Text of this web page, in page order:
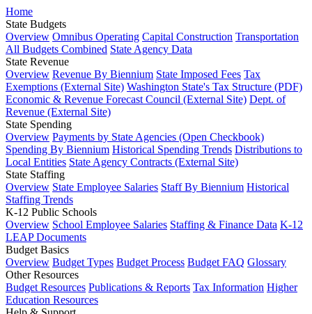
Home
State Budgets
Overview Omnibus Operating Capital Construction Transportation
All Budgets Combined State Agency Data
State Revenue
Overview Revenue By Biennium State Imposed Fees Tax
Exemptions (External Site) Washington State's Tax Structure (PDF)
Economic & Revenue Forecast Council (External Site) Dept. of
Revenue (External Site)
State Spending
Overview Payments by State Agencies (Open Checkbook)
Spending By Biennium Historical Spending Trends Distributions to
Local Entities State Agency Contracts (External Site)
State Staffing
Overview State Employee Salaries Staff By Biennium Historical
Staffing Trends
K-12 Public Schools
Overview School Employee Salaries Staffing & Finance Data K-12
LEAP Documents
Budget Basics
Overview Budget Types Budget Process Budget FAQ Glossary
Other Resources
Budget Resources Publications & Reports Tax Information Higher
Education Resources